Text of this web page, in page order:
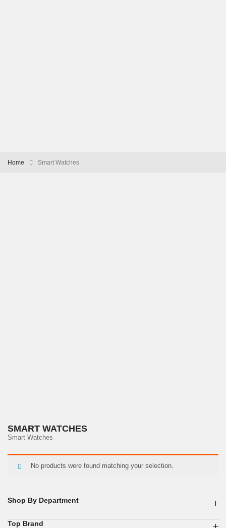
Home Smart Watches
Shop By Department
Top Brand
SMART WATCHES
Smart Watches
No products were found matching your selection.